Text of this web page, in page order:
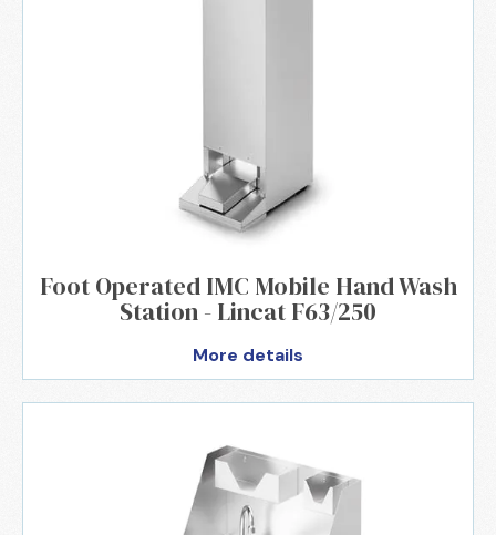
Foot Operated IMC Mobile Hand Wash
Station - Lincat F63/250
More details